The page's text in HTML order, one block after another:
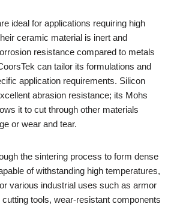
ideal for applications requiring high
ceramic material is inert and
resistance compared to metals
can tailor its formulations and
application requirements. Silicon
abrasion resistance; its Mohs
it to cut through other materials
or wear and tear.
the sintering process to form dense
of withstanding high temperatures,
various industrial uses such as armor
tools, wear-resistant components